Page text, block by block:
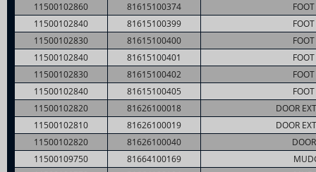
11500102860
81615100374
11500102840
81615100399
11500102830
81615100400
11500102840
81615100401
11500102830
81615100402
11500102840
81615100405
11500102820
81626100018
DOOR
11500102810
81626100019
DOOR
11500102820
81626100040
11500109750
81664100169